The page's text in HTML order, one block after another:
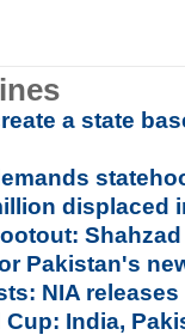
a state
displaced
Pakistan's
NIA
Cup: India,